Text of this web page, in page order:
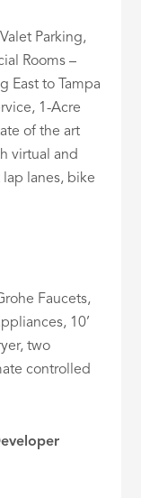
Parking,
Rooms –
East to Tampa
1-Acre
of the art
virtual and
lanes, bike
Faucets,
10’
two
controlled